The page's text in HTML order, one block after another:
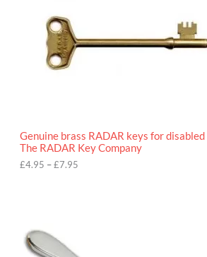
Genuine brass RADAR keys for
The RADAR Key Company
£4.95 –£7.95
4
u
g